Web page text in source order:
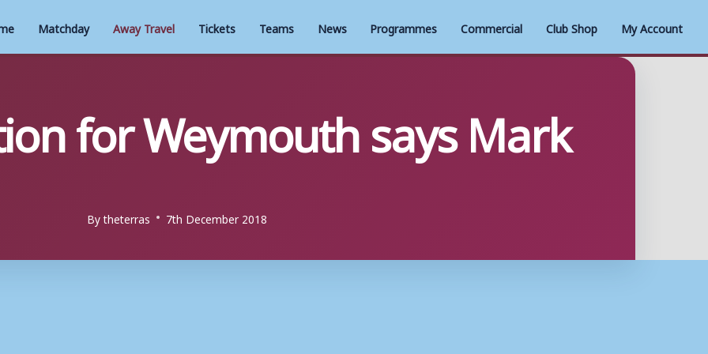
Matchday Away Travel Tickets Teams News Programmes Commercial Club Shop My Account
for Weymouth says Mark
Bytheterras 7th December 2018